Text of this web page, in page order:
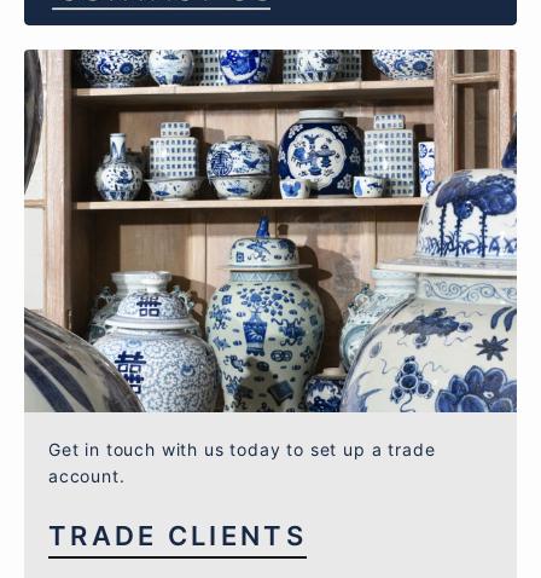
Get in touch with us today to set up a trade
account.
TRADE CLIENTS